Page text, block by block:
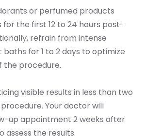
or perfumed products
for the first 12 to 24 hours post-
refrain from intense
baths for 1 to 2 days to optimize
the procedure.
visible results in less than two
Your doctor will
up appointment 2 weeks after
assess the results.